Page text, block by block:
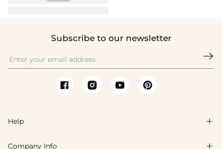
Subscribe to our newsletter

Help 
Company Info 